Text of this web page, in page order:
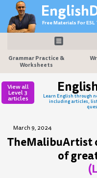
content
Free Materials For
Grammar Practice &
Worksheets
View all
Level 3
articles
Learn English through
including articles,
March 9, 2024
TheMalibuArtist
of